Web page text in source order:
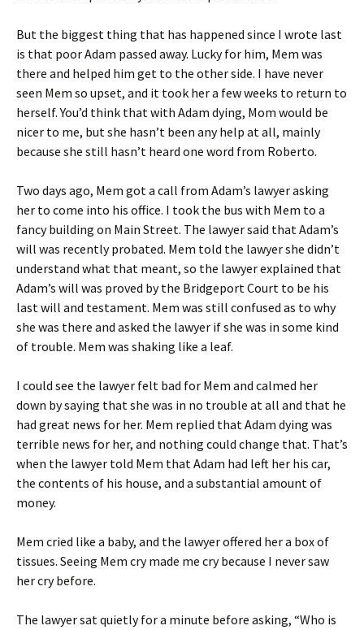
But the biggest thing that has happened since I wrote last
is that poor Adam passed away. Lucky for him, Mem was
there and helped him get to the other side. I have never
seen Mem so upset, and it took her a few weeks to return to
herself. You’d think that with Adam dying, Mom would be
nicer to me, but she hasn’t been any help at all, mainly
because she still hasn’t heard one word from Roberto.
Two days ago, Mem got a call from Adam’s lawyer asking
her to come into his office. I took the bus with Mem to a
fancy building on Main Street. The lawyer said that Adam’s
will was recently probated. Mem told the lawyer she didn’t
understand what that meant, so the lawyer explained that
Adam’s will was proved by the Bridgeport Court to be his
last will and testament. Mem was still confused as to why
she was there and asked the lawyer if she was in some kind
of trouble. Mem was shaking like a leaf.
I could see the lawyer felt bad for Mem and calmed her
down by saying that she was in no trouble at all and that he
had great news for her. Mem replied that Adam dying was
terrible news for her, and nothing could change that. That’s
when the lawyer told Mem that Adam had left her his car,
the contents of his house, and a substantial amount of
money.
Mem cried like a baby, and the lawyer offered her a box of
tissues. Seeing Mem cry made me cry because I never saw
her cry before.
The lawyer sat quietly for a minute before asking, “Who is